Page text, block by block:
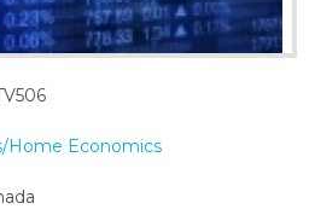
Home Economics